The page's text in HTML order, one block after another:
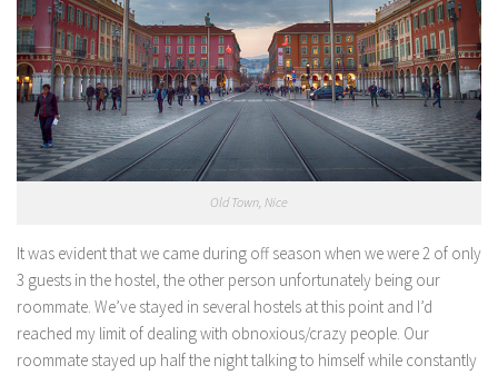
Old Town, Nice
It was evident that we came during off season when we were 2 of only
3 guests in the hostel, the other person unfortunately being our
roommate. We’ve stayed in several hostels at this point and I’d
reached my limit of dealing with obnoxious/crazy people. Our
roommate stayed up half the night talking to himself while constantly